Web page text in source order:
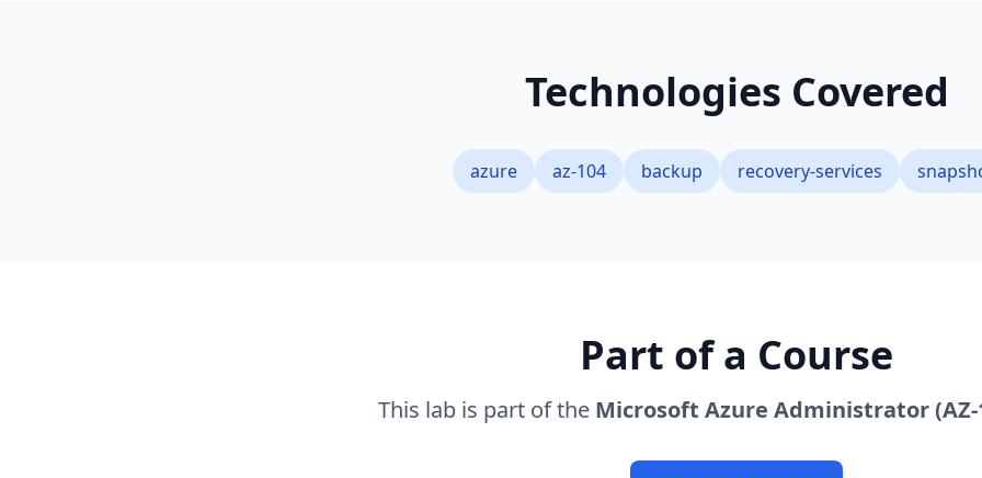
Technologies Covered
azure az-104 backup recovery-services
Part of a Course
This lab is part of the Microsoft Azure Administrator (AZ-